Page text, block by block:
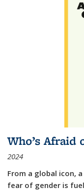
Who’s Afraid
2024
From a global icon,
fear of gender is